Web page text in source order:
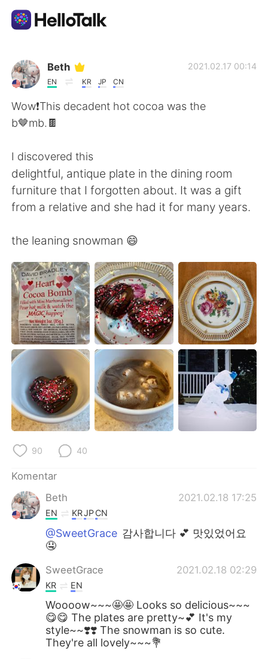
Aplikasi Pertukaran Bahasa
AI Grammar Checker
Indonesia
English 简体中文
繁體中文 Español
العربية Français
Deutsch 日本語
한국어 Русский
ไทย Italiano
Türkçe Tiếng Việt
Português
Beth
EN KR JP CN
2021.02.17 00:14
Wow❗️This decadent hot cocoa was the
b🤎mb.🍫
I discovered this
delightful, antique plate in the dining room
furniture that I forgotten about. It was a gift
from a relative and she had it for many years.
the leaning snowman 😄
90 40
Komentar
Beth
2021.02.18 17:25
EN KRJPCN
@SweetGrace 감사합니다 💕 맛있었어요
🤤
SweetGrace 2021.02.18 02:29
KR EN
Woooow~~~🤩🤩 Looks so delicious~~~
😋😋 The plates are pretty~💕 It's my
style~~❣️❣️ The snowman is so cute.
They're all lovely~~~💐